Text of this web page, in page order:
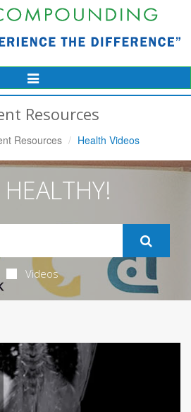
Toggle
Navigation
Resources
Resources Health Videos
Videos